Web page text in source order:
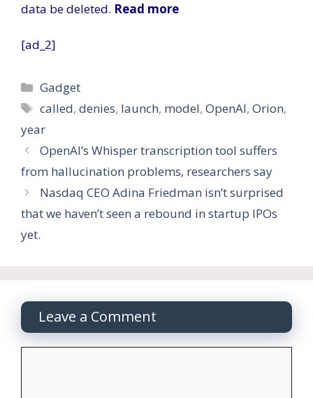
data be deleted. Read more
[ad_2]
Categories
Gadget
Tags
called,denies, launch, model,OpenAI,Orion,
year
OpenAI’s Whisper transcription tool suffers
from hallucination problems, researchers say
Nasdaq CEO Adina Friedman isn’t surprised
that we haven’t seen a rebound in startup IPOs
yet.
Leave a Comment